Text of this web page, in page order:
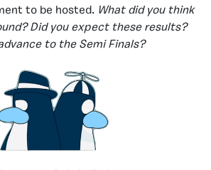
to be hosted. What did you think
Did you expect these results?
to the Semi Finals?